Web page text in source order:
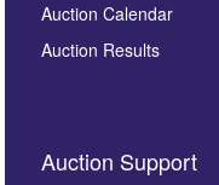
By submitting this
Auctions to store
Auction Calendar
Auction Results
Auction Support